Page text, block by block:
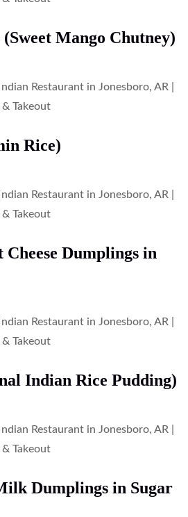
Mango Chutney)
Rice)
Cheese Dumplings in
Indian Rice Pudding)
Dumplings in Sugar